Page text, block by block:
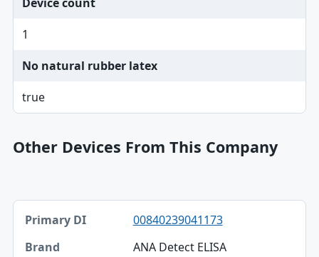
1
No natural rubber latex
true
Other Devices From This Company
Primary DI, Brand, Model table
Primary DI
Brand
00840239041173
ANA Detect ELISA